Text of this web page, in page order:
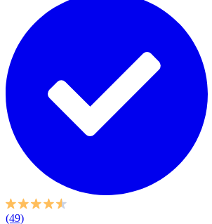
(49)